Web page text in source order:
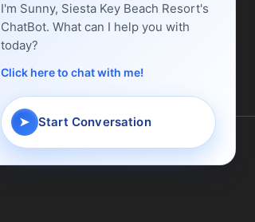
I'm Sunny, Siesta Key Beach Resort's
ChatBot. What can I help you with
today?
Click here to chat with me!
➤ Start Conversation
Chat with
Typically replies in minutes